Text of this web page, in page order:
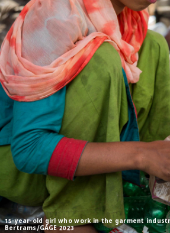
15-year-old girl who work in the garment
Bertrams/GAGE 2023